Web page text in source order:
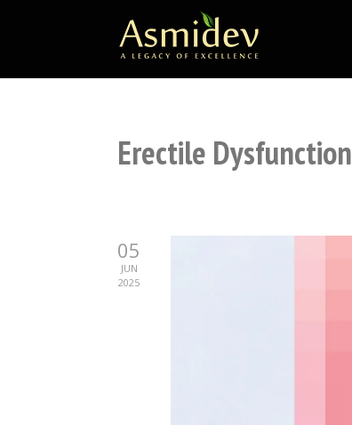
Erectile Dysfunction
05
JUN
2025